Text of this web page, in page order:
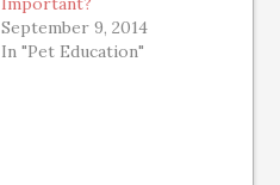
September 9, 2014
In "Pet Education"